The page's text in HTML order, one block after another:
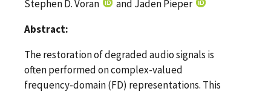
Stephen D. Voran
and Jaden Pieper
Abstract:
The restoration of degraded audio signals is
often performed on complex-valued
frequency-domain (FD) representations. This